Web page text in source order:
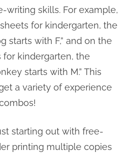
writing skills. For example,
for kindergarten, the
starts with F,” and on the
kindergarten, the
starts with M.” This
a variety of experience
starting out with free-
printing multiple copies